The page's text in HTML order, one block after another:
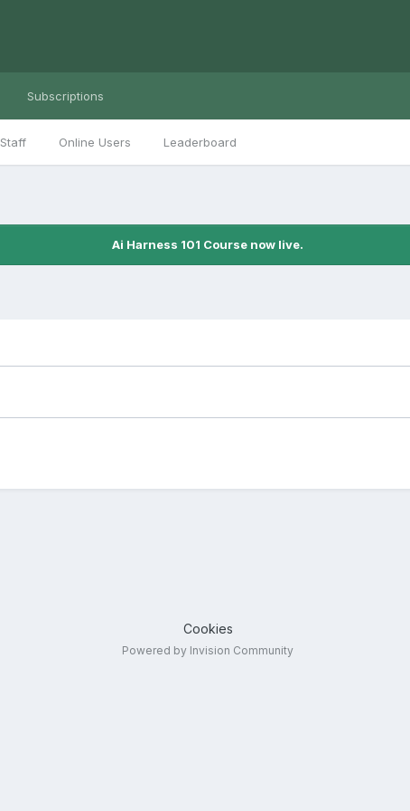
Staff Online Users Leaderboard
Subscriptions
Ai Harness 101 Course now live.
Cookies
Powered by Invision Community